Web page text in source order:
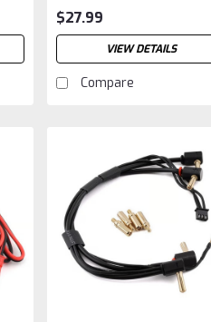
$27.99
VIEW DETAILS
Compare